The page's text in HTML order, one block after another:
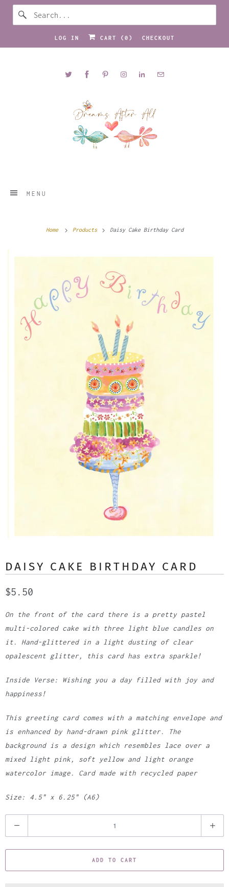
LOG IN CART ( 0 ) CHECKOUT
MENU
Home Products Daisy Cake Birthday Card
DAISY CAKE BIRTHDAY CARD
$5.50
On the front of the card there is a pretty pastel
multi-colored cake with three light blue candles on
it. Hand-glittered in a light dusting of clear
opalescent glitter, this card has extra sparkle!
Inside Verse: Wishing you a day filled with joy and
happiness!
This greeting card comes with a matching envelope and
is enhanced by hand-drawn pink glitter. The
background is a design which resembles lace over a
mixed light pink, soft yellow and light orange
watercolor image. Card made with recycled paper
Size: 4.5" x 6.25" (A6)
u
a
ADD TO CART